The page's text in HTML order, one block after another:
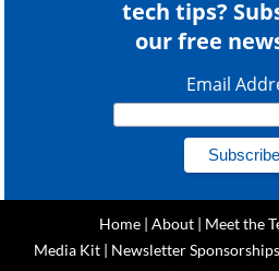
tech tips?
our free
Email
Home| About| Meet the
Media Kit | Newsletter Sponsorships